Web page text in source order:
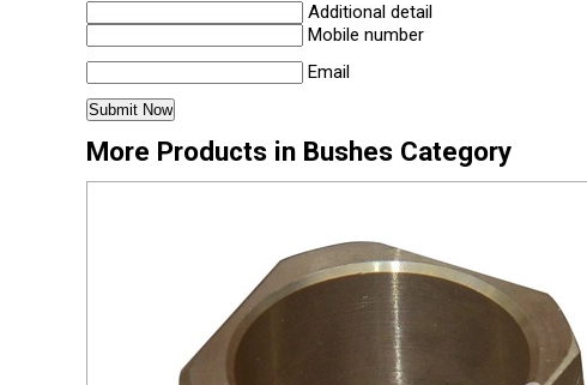
Additional detail
Mobile number
Email
More Products in Bushes Category